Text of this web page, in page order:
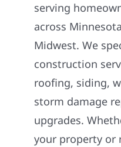
serving
across
Midwest. We
construction
roofing, siding,
storm damage
upgrades.
your property or